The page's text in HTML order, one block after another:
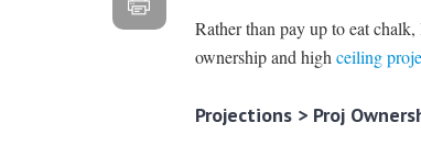
Rather than pay up to eat chalk,
ownership and high ceiling
Projections > Proj